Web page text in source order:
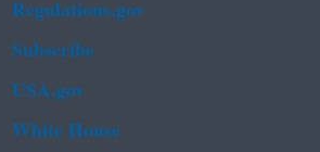
Regulations.gov
Subscribe
USA.gov
White House